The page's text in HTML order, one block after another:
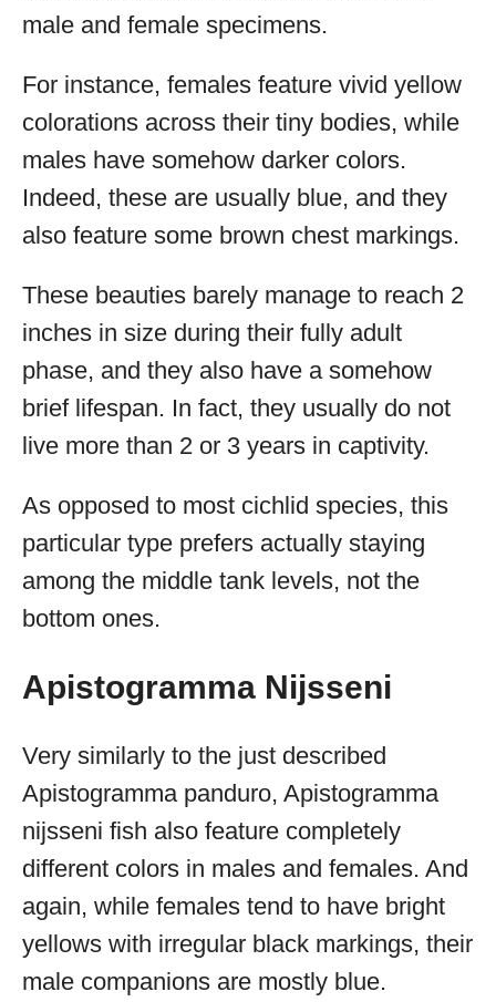
male and female specimens.
For instance, females feature vivid yellow
colorations across their tiny bodies, while
males have somehow darker colors.
Indeed, these are usually blue, and they
also feature some brown chest markings.
These beauties barely manage to reach 2
inches in size during their fully adult
phase, and they also have a somehow
brief lifespan. In fact, they usually do not
live more than 2 or 3 years in captivity.
As opposed to most cichlid species, this
particular type prefers actually staying
among the middle tank levels, not the
bottom ones.
Apistogramma Nijsseni
Very similarly to the just described
Apistogramma panduro, Apistogramma
nijsseni fish also feature completely
different colors in males and females. And
again, while females tend to have bright
yellows with irregular black markings, their
male companions are mostly blue.